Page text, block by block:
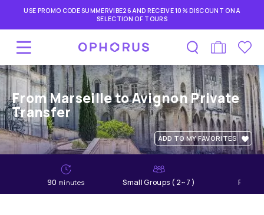
USE PROMO CODE SUMMERVIBE26 AND RECEIVE 10% DISCOUNT ON A
SELECTION OF TOURS
From Marseille to Avignon Private
Transfer
ADD TO MY FAVORITES
90 minutes Small Groups ( 2~7 )